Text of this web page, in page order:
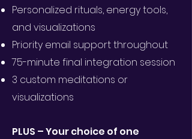
Personalized rituals, energy tools,
and visualizations
Priority email support throughout
75-minute final integration session
3 custom meditations or
visualizations
PLUS – Your choice of one